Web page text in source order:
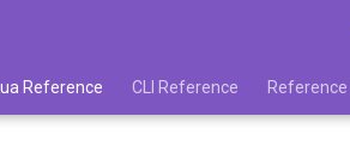
Reference CLI Reference Reference